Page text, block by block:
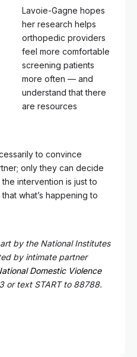
Lavoie-Gagne hopes
her research helps
orthopedic providers
feel more comfortable
screening patients
more often — and
understand that there
are resources
to convince
only they can decide
the intervention is just to
what’s happening to
by the National Institutes
by intimate partner
Domestic Violence
or text START to 88788.